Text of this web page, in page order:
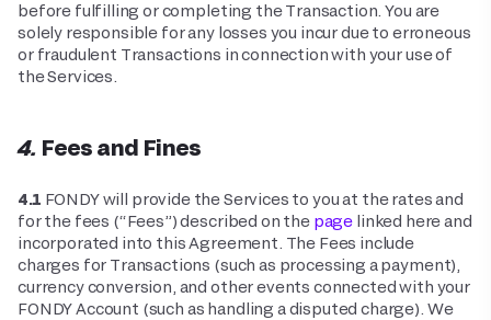
before fulfilling or completing the Transaction. You are
solely responsible for any losses you incur due to erroneous
or fraudulent Transactions in connection with your use of
the Services.
4. Fees and Fines
4.1 FONDY will provide the Services to you at the rates and
for the fees (“Fees”) described on the page linked here and
incorporated into this Agreement. The Fees include
charges for Transactions (such as processing a payment),
currency conversion, and other events connected with your
FONDY Account (such as handling a disputed charge). We